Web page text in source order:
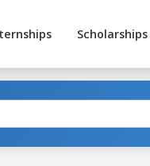
Scholarships